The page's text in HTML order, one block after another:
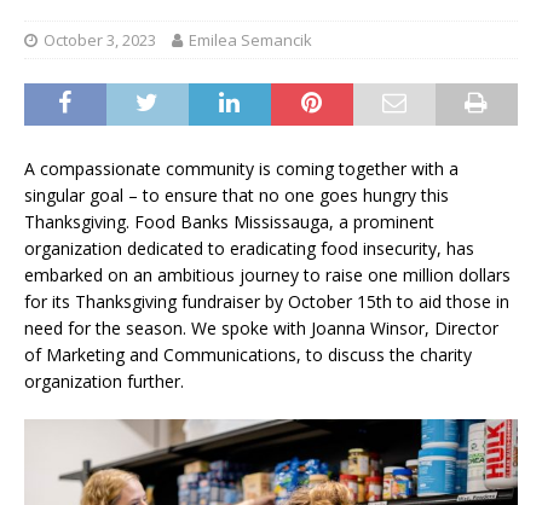
October 3, 2023 Emilea Semancik
A compassionate community is coming together with a
singular goal – to ensure that no one goes hungry this
Thanksgiving. Food Banks Mississauga, a prominent
organization dedicated to eradicating food insecurity, has
embarked on an ambitious journey to raise one million dollars
for its Thanksgiving fundraiser by October 15th to aid those in
need for the season. We spoke with Joanna Winsor, Director
of Marketing and Communications, to discuss the charity
organization further.